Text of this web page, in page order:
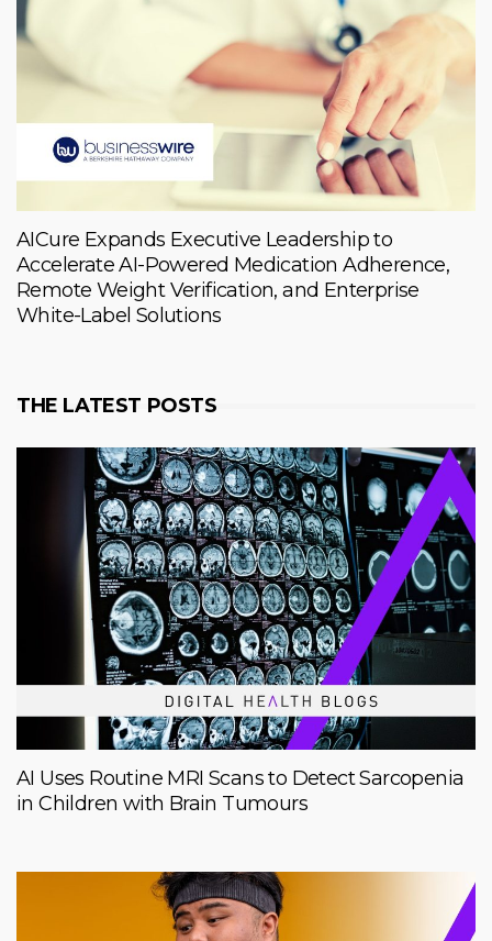
AICure Expands Executive Leadership to
Accelerate AI-Powered Medication Adherence,
Remote Weight Verification, and Enterprise
White-Label Solutions
THE LATEST POSTS
AI Uses Routine MRI Scans to Detect Sarcopenia
in Children with Brain Tumours